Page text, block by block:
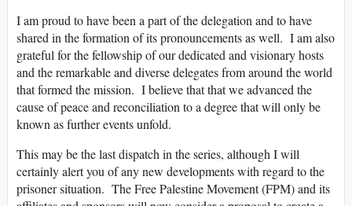
I am proud to have been a part of the delegation and to have
shared in the formation of its pronouncements as well. I am also
grateful for the fellowship of our dedicated and visionary hosts
and the remarkable and diverse delegates from around the world
that formed the mission. I believe that that we advanced the
cause of peace and reconciliation to a degree that will only be
known as further events unfold.
This may be the last dispatch in the series, although I will
certainly alert you of any new developments with regard to the
prisoner situation. The Free Palestine Movement (FPM) and its